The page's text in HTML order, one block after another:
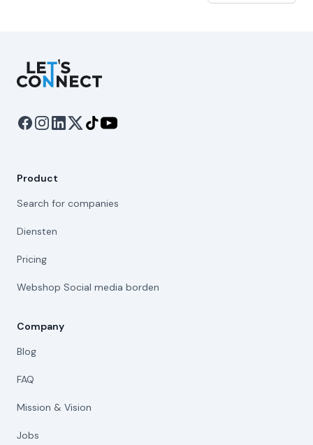
Let's Connect
Product
Search for companies
Diensten
Pricing
Webshop Social media borden
Company
Blog
FAQ
Mission & Vision
Jobs